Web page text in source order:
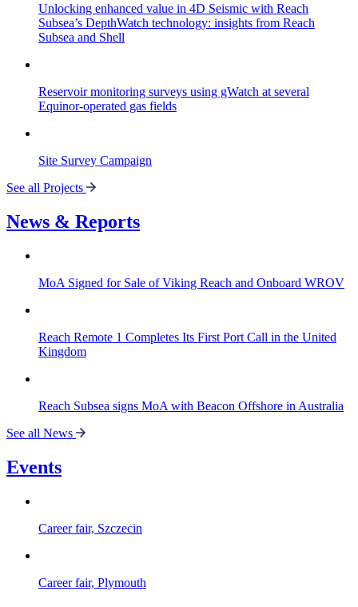
Unlocking enhanced value in 4D Seismic with Reach
Subsea’s DepthWatch technology: insights from Reach
Subsea and Shell
Reservoir monitoring surveys using gWatch at several
Equinor-operated gas fields
Site Survey Campaign
See all Projects
News & Reports
MoA Signed for Sale of Viking Reach and Onboard WROV
Reach Remote 1 Completes Its First Port Call in the United
Kingdom
Reach Subsea signs MoA with Beacon Offshore in Australia
See all News
Events
Career fair, Szczecin
Career fair, Plymouth